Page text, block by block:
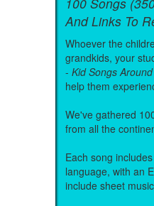
And Links To
Whoever the
grandkids, your
- Kid Songs
help them
We've gathered
from all the
Each song
language, with an
include sheet